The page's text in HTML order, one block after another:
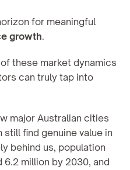
growth.
these market dynamics
can truly tap into
major Australian cities
find genuine value in
behind us, population
million by 2030, and